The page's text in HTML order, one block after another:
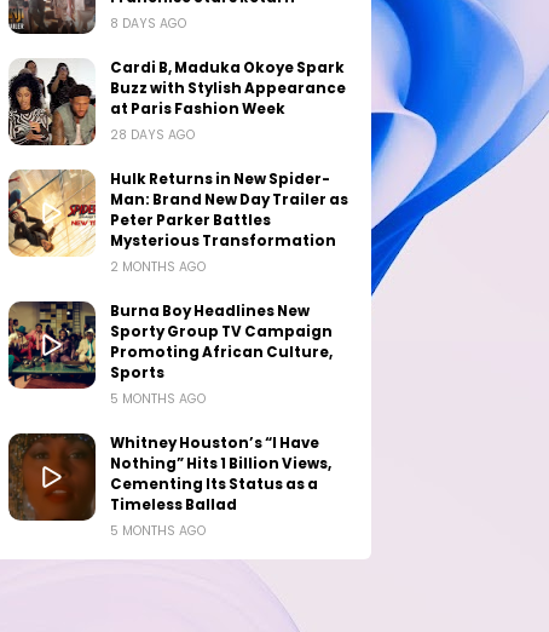
8 DAYS AGO
Cardi B, Maduka Okoye Spark
Buzz with Stylish Appearance
at Paris Fashion Week
28 DAYS AGO
Hulk Returns in New Spider-
Man: Brand New Day Trailer as
Peter Parker Battles
Mysterious Transformation
2 MONTHS AGO
Burna Boy Headlines New
Sporty Group TV Campaign
Promoting African Culture,
Sports
5 MONTHS AGO
Whitney Houston’s “I Have
Nothing” Hits 1 Billion Views,
Cementing Its Status as a
Timeless Ballad
5 MONTHS AGO